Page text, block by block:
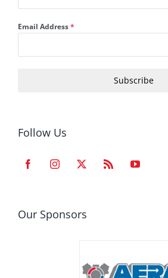
Email Address*
Subscribe
Follow Us
Our Sponsors